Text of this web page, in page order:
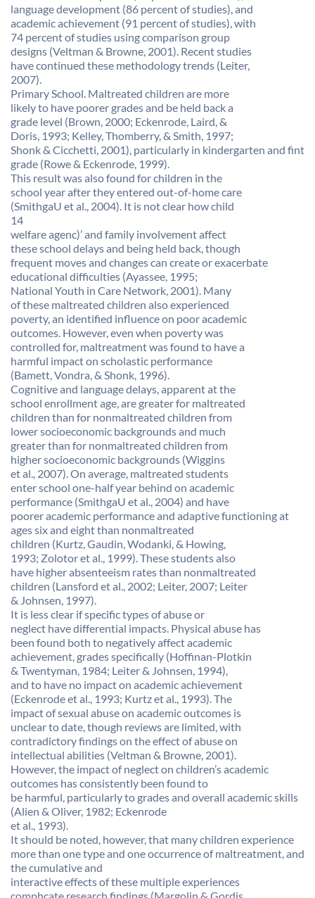
language development (86 percent of studies), and
academic achievement (91 percent of studies), with
74 percent of studies using comparison group
designs (Veltman & Browne, 2001). Recent studies
have continued these methodology trends (Leiter,
2007).
Primary School. Maltreated children are more
likely to have poorer grades and be held back a
grade level (Brown, 2000; Eckenrode, Laird, &
Doris, 1993; Kelley, Thomberry, & Smith, 1997;
Shonk & Cicchetti, 2001), particularly in kindergarten and fint
grade (Rowe & Eckenrode, 1999).
This result was also found for children in the
school year after they entered out-of-home care
(SmithgaU et al., 2004). It is not clear how child
14
welfare agenc)’ and family involvement affect
these school delays and being held back, though
frequent moves and changes can create or exacerbate
educational difficulties (Ayassee, 1995;
National Youth in Care Network, 2001). Many
of these maltreated children also experienced
poverty, an identified influence on poor academic
outcomes. However, even when poverty was
controlled for, maltreatment was found to have a
harmful impact on scholastic performance
(Bamett, Vondra, & Shonk, 1996).
Cognitive and language delays, apparent at the
school enrollment age, are greater for maltreated
children than for nonmaltreated children from
lower socioeconomic backgrounds and much
greater than for nonmaltreated children from
higher socioeconomic backgrounds (Wiggins
et al., 2007). On average, maltreated students
enter school one-half year behind on academic
performance (SmithgaU et al., 2004) and have
poorer academic performance and adaptive functioning at
ages six and eight than nonmaltreated
children (Kurtz, Gaudin, Wodanki, & Howing,
1993; Zolotor et al., 1999). These students also
have higher absenteeism rates than nonmaltreated
children (Lansford et al., 2002; Leiter, 2007; Leiter
& Johnsen, 1997).
It is less clear if specific types of abuse or
neglect have differential impacts. Physical abuse has
been found both to negatively affect academic
achievement, grades specifically (Hoffinan-Plotkin
& Twentyman, 1984; Leiter & Johnsen, 1994),
and to have no impact on academic achievement
(Eckenrode et al., 1993; Kurtz et al., 1993). The
impact of sexual abuse on academic outcomes is
unclear to date, though reviews are limited, with
contradictory findings on the effect of abuse on
intellectual abilities (Veltman & Browne, 2001).
However, the impact of neglect on children’s academic
outcomes has consistently been found to
be harmful, particularly to grades and overall academic skills
(Alien & Oliver, 1982; Eckenrode
et al., 1993).
It should be noted, however, that many children experience
more than one type and one occurrence of maltreatment, and
the cumulative and
interactive effects of these multiple experiences